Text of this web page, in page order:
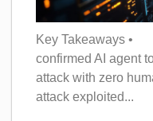
Key Takeaways •
confirmed AI agent
attack with zero
attack exploited...